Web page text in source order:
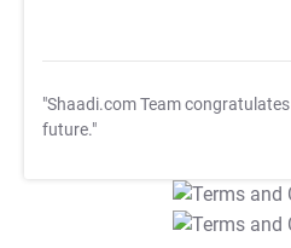
"Shaadi.com Team congratulates
future."